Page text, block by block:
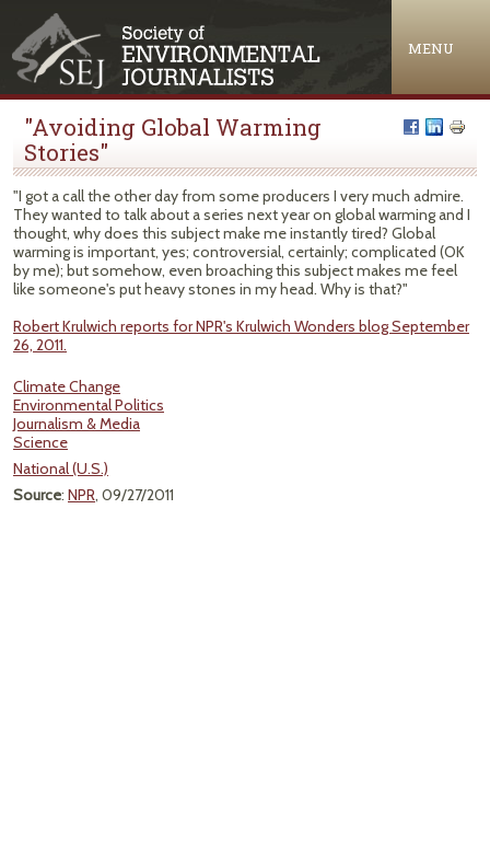
MENU
"Avoiding Global Warming
Stories"
"I got a call the other day from some producers I very much admire.
They wanted to talk about a series next year on global warming and I
thought, why does this subject make me instantly tired? Global
warming is important, yes; controversial, certainly; complicated (OK
by me); but somehow, even broaching this subject makes me feel
like someone's put heavy stones in my head. Why is that?"
Robert Krulwich reports for NPR's Krulwich Wonders blog September
26, 2011.
Climate Change
Environmental Politics
Journalism & Media
Science
National (U.S.)
Source: NPR, 09/27/2011